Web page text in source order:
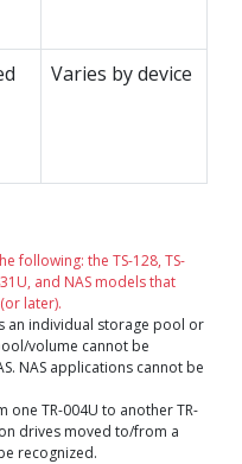
Varies by device
following: the TS-128, TS-
and NAS models that
later).
an individual storage pool or
volume cannot be
NAS applications cannot be
one TR-004U to another TR-
drives moved to/from a
recognized.